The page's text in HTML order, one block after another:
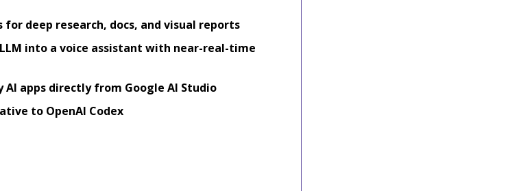
for deep research, docs, and visual reports
into a voice assistant with near-real-time
AI apps directly from Google AI Studio
to OpenAI Codex